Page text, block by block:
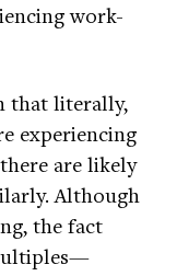
work-
that literally,
experiencing
are likely
Although
the fact